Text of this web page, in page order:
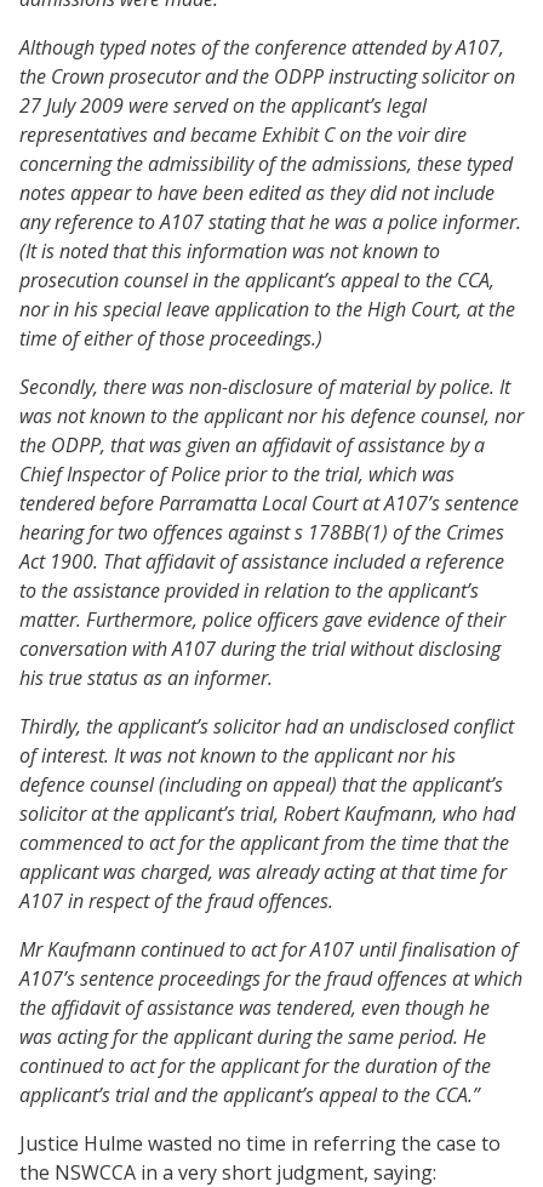
Although typed notes of the conference attended by A107,
the Crown prosecutor and the ODPP instructing solicitor on
27 July 2009 were served on the applicant’s legal
representatives and became Exhibit C on the voir dire
concerning the admissibility of the admissions, these typed
notes appear to have been edited as they did not include
any reference to A107 stating that he was a police informer.
(It is noted that this information was not known to
prosecution counsel in the applicant’s appeal to the CCA,
nor in his special leave application to the High Court, at the
time of either of those proceedings.)
Secondly, there was non-disclosure of material by police. It
was not known to the applicant nor his defence counsel, nor
the ODPP, that was given an affidavit of assistance by a
Chief Inspector of Police prior to the trial, which was
tendered before Parramatta Local Court at A107’s sentence
hearing for two offences against s 178BB(1) of the Crimes
Act 1900. That affidavit of assistance included a reference
to the assistance provided in relation to the applicant’s
matter. Furthermore, police officers gave evidence of their
conversation with A107 during the trial without disclosing
his true status as an informer.
Thirdly, the applicant’s solicitor had an undisclosed conflict
of interest. It was not known to the applicant nor his
defence counsel (including on appeal) that the applicant’s
solicitor at the applicant’s trial, Robert Kaufmann, who had
commenced to act for the applicant from the time that the
applicant was charged, was already acting at that time for
A107 in respect of the fraud offences.
Mr Kaufmann continued to act for A107 until finalisation of
A107’s sentence proceedings for the fraud offences at which
the affidavit of assistance was tendered, even though he
was acting for the applicant during the same period. He
continued to act for the applicant for the duration of the
applicant’s trial and the applicant’s appeal to the CCA.”
Justice Hulme wasted no time in referring the case to
the NSWCCA in a very short judgment, saying: